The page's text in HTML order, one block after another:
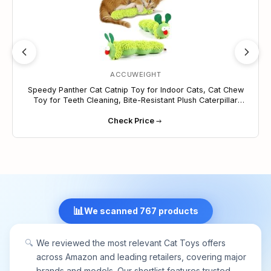
ACCUWEIGHT
Speedy Panther Cat Catnip Toy for Indoor Cats, Cat Chew
Toy for Teeth Cleaning, Bite-Resistant Plush Caterpillar
Check Price
📊We scanned 767 products
🔍 We reviewed the most relevant Cat Toys offers
across Amazon and leading retailers, covering major